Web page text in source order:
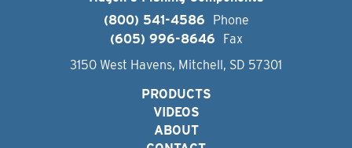
(800) 541-4586
Phone
(605) 996-8646
Fax
3150 West Havens, Mitchell, SD 57301
PRODUCTS
VIDEOS
ABOUT